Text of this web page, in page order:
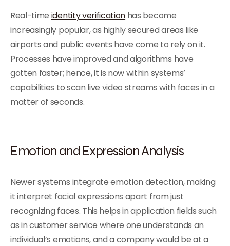
Real-time identity verification has become
increasingly popular, as highly secured areas like
airports and public events have come to rely on it.
Processes have improved and algorithms have
gotten faster; hence, it is now within systems’
capabilities to scan live video streams with faces in a
matter of seconds.
Emotion and Expression Analysis
Newer systems integrate emotion detection, making
it interpret facial expressions apart from just
recognizing faces. This helps in application fields such
as in customer service where one understands an
individual’s emotions, and a company would be at a